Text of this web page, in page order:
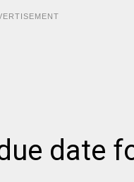
date